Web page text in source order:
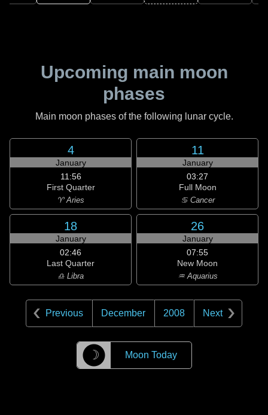
Upcoming main moon
phases
Main moon phases of the following lunar cycle.
4
January
11:56
First Quarter
♈ Aries
11
January
03:27
Full Moon
♋ Cancer
18
January
02:46
Last Quarter
♎ Libra
26
January
07:55
New Moon
♒ Aquarius
Previous December 2008 Next
☽ Moon Today